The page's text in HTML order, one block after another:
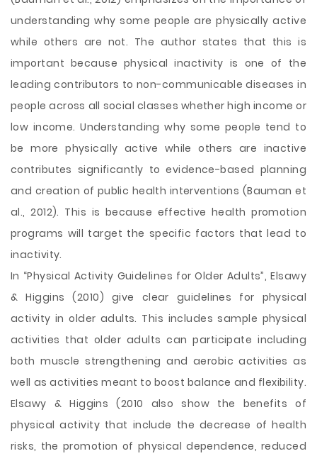
understanding why some people are physically active
while others are not. The author states that this is
important because physical inactivity is one of the
leading contributors to non-communicable diseases in
people across all social classes whether high income or
low income. Understanding why some people tend to
be more physically active while others are inactive
contributes significantly to evidence-based planning
and creation of public health interventions (Bauman et
al., 2012). This is because effective health promotion
programs will target the specific factors that lead to
inactivity.
In “Physical Activity Guidelines for Older Adults”, Elsawy
& Higgins (2010) give clear guidelines for physical
activity in older adults. This includes sample physical
activities that older adults can participate including
both muscle strengthening and aerobic activities as
well as activities meant to boost balance and flexibility.
Elsawy & Higgins (2010 also show the benefits of
physical activity that include the decrease of health
risks, the promotion of physical dependence, reduced